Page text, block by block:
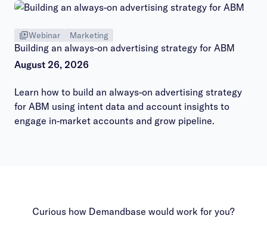
Webinar Marketing
Building an always-on advertising strategy for ABM
August 26, 2026
Learn how to build an always-on advertising strategy
for ABM using intent data and account insights to
engage in-market accounts and grow pipeline.
Curious how Demandbase would work for you?